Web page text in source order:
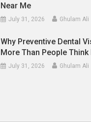
Near Me
July 31, 2026 Ghulam Ali
Why Preventive Dental
More Than People
July 31, 2026 Ghulam Ali